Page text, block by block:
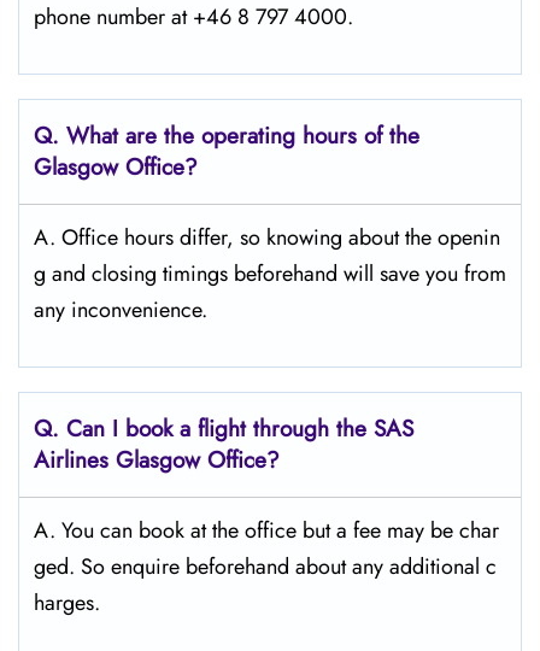
phone number at +46 8 797 4000.
Q. What are the operating hours of the
Glasgow Office?
A. Office hours differ, so knowing about the openin
g and closing timings beforehand will save you from
any inconvenience.
Q. Can I book a flight through the SAS
Airlines Glasgow Office?
A. You can book at the office but a fee may be char
ged. So enquire beforehand about any additional c
harges.